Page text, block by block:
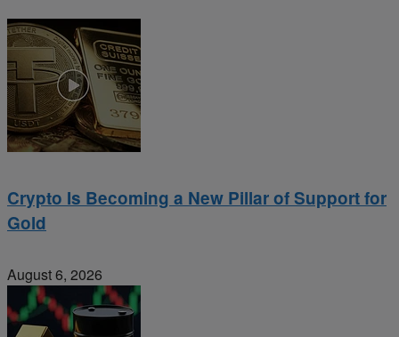
Crypto Is Becoming a New Pillar of Support for
Gold
August 6, 2026